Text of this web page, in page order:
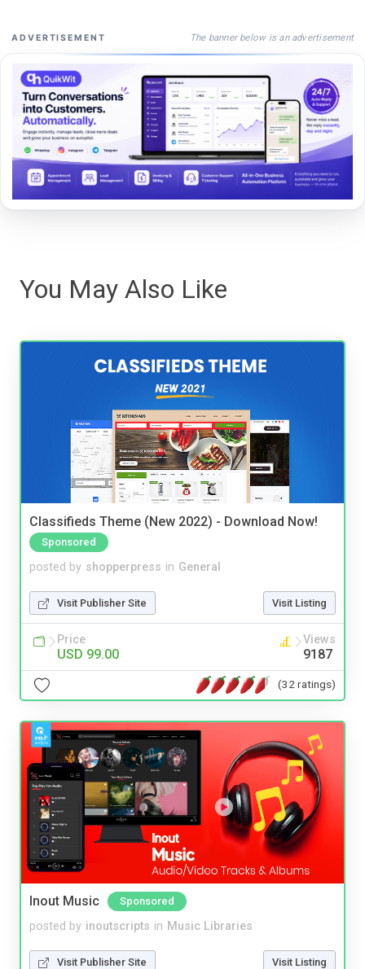
ADVERTISEMENT The banner below is an advertisement
You May Also Like
Classifieds Theme (New 2022) - Download Now!
Sponsored
posted by shopperpress in General
Visit Publisher Site Visit Listing
Price
USD 99.00
Views
9187
(32 ratings)
Inout Music Sponsored
posted by inoutscripts in Music Libraries
Visit Publisher Site Visit Listing